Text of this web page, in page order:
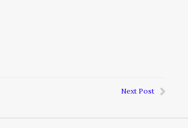
Next Post